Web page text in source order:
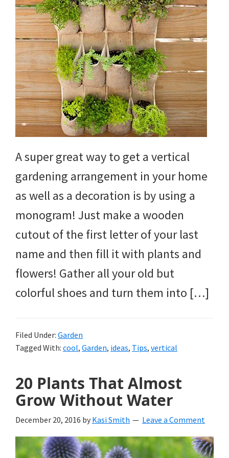
A super great way to get a vertical
gardening arrangement in your home
as well as a decoration is by using a
monogram! Just make a wooden
cutout of the first letter of your last
name and then fill it with plants and
flowers! Gather all your old but
colorful shoes and turn them into […]
Filed Under: Garden
Tagged With: cool, Garden, ideas, Tips, vertical
20 Plants That Almost
Grow Without Water
December 20, 2016 by Kasi Smith Leave a Comment